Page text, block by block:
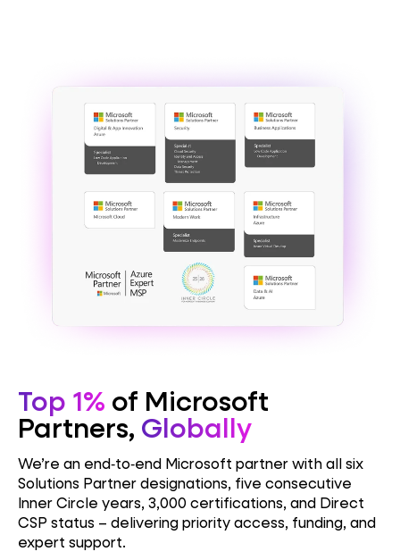
Top 1% of Microsoft
Partners, Globally
We’re an end‑to‑end Microsoft partner with all six
Solutions Partner designations, five consecutive
Inner Circle years, 3,000 certifications, and Direct
CSP status – delivering priority access, funding, and
expert support.